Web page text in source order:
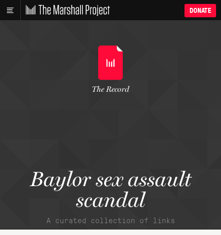
DONATE
Baylor sex assault
scandal
A curated collection of links
The Record